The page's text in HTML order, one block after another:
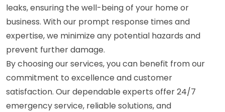
leaks, ensuring the well-being of your home or
business. With our prompt response times and
expertise, we minimize any potential hazards and
prevent further damage.
By choosing our services, you can benefit from our
commitment to excellence and customer
satisfaction. Our dependable experts offer 24/7
emergency service, reliable solutions, and